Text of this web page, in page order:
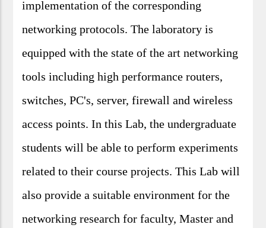
implementation of the corresponding
networking protocols. The laboratory is
equipped with the state of the art networking
tools including high performance routers,
switches, PC's, server, firewall and wireless
access points. In this Lab, the undergraduate
students will be able to perform experiments
related to their course projects. This Lab will
also provide a suitable environment for the
networking research for faculty, Master and